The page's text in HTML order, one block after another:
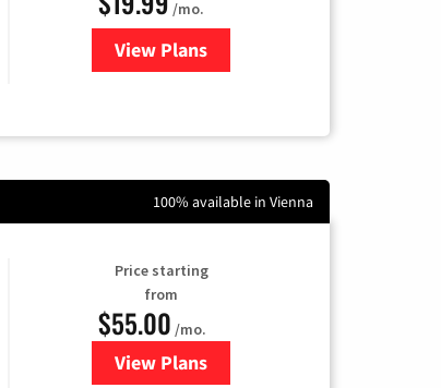
/mo.
View Plansfor Kinetic High-Speed Internet
100% available in Vienna
Price starting
from
$55.00 /mo.
View Plansfor Starlink Internet